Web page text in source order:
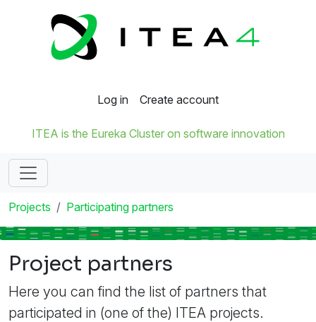
Log in Create account
ITEA is the Eureka Cluster on software innovation
Projects Participating partners
Project partners
Here you can find the list of partners that
participated in (one of the) ITEA projects.